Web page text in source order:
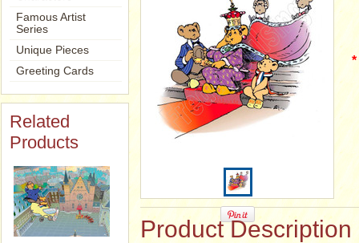
Famous Artist
Series
Unique Pieces
Greeting Cards
Related
Products
*
Product Description